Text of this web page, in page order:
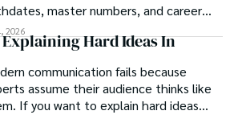
master numbers, and career
by profession.
2026
Hard Ideas In
communication fails because
assume their audience thinks like
If you want to explain hard ideas